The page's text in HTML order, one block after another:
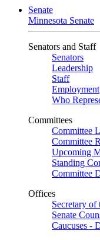
Senate
Minnesota Senate
Senators and Staff
Senators
Leadership
Staff
Employment
Who
Committees
Committee
Committee
Upcoming
Standing
Committee
Offices
Secretary of
Senate
Caucuses -